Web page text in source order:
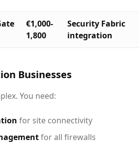
€1,000-
1,800
Security Fabric
integration
Businesses
You need:
for site connectivity
for all firewalls